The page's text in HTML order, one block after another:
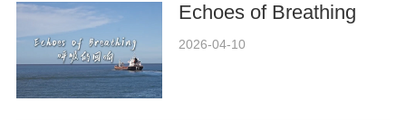
Echoes of Breathing
2026-04-10